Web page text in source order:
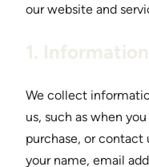
our website and
1.
We collect
us, such as when
purchase, or contact
your name, email